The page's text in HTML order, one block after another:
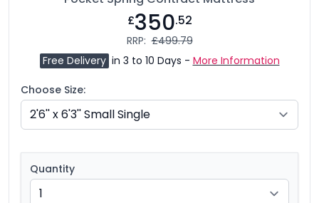
£350.52
RRP: £499.79
Free Delivery in 3 to 10 Days - More Information
Choose Size:
Quantity